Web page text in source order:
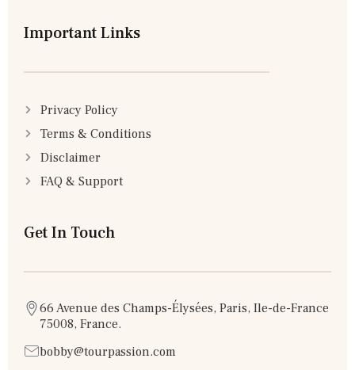
Important Links
Privacy Policy
Terms & Conditions
Disclaimer
FAQ & Support
Get In Touch
66 Avenue des Champs-Élysées, Paris, Ile-de-France
75008, France.
bobby@tourpassion.com